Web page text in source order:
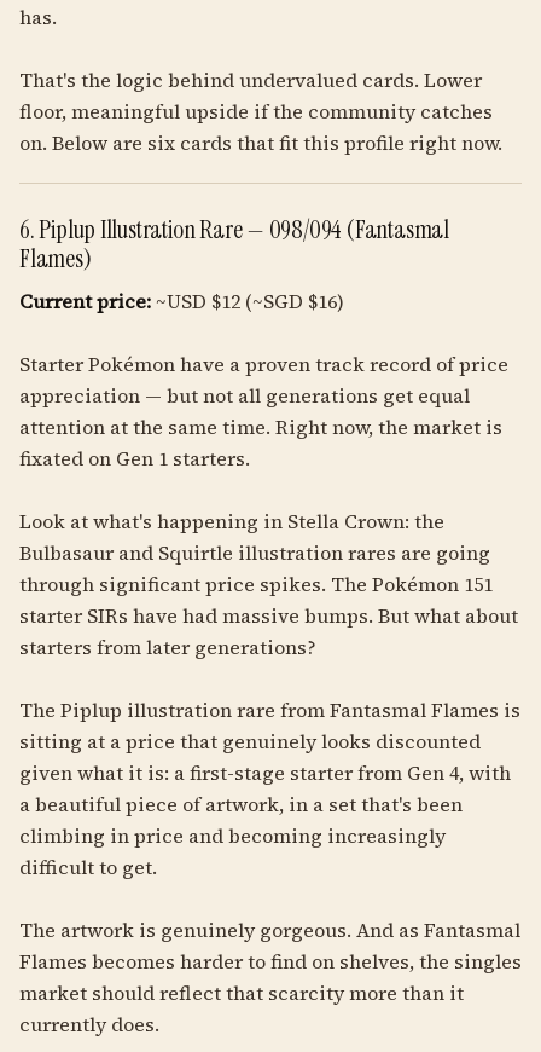
has.
That's the logic behind undervalued cards. Lower
floor, meaningful upside if the community catches
on. Below are six cards that fit this profile right now.
6. Piplup Illustration Rare — 098/094 (Fantasmal
Flames)
Current price:~USD $12 (~SGD $16)
Starter Pokémon have a proven track record of price
appreciation — but not all generations get equal
attention at the same time. Right now, the market is
fixated on Gen 1 starters.
Look at what's happening in Stella Crown: the
Bulbasaur and Squirtle illustration rares are going
through significant price spikes. The Pokémon 151
starter SIRs have had massive bumps. But what about
starters from later generations?
The Piplup illustration rare from Fantasmal Flames is
sitting at a price that genuinely looks discounted
given what it is: a first-stage starter from Gen 4, with
a beautiful piece of artwork, in a set that's been
climbing in price and becoming increasingly
difficult to get.
The artwork is genuinely gorgeous. And as Fantasmal
Flames becomes harder to find on shelves, the singles
market should reflect that scarcity more than it
currently does.